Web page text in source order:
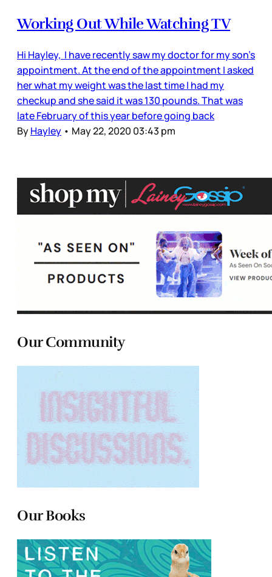
Working Out While Watching TV
Hi Hayley, I have recently saw my doctor for my son’s
appointment. At the end of the appointment I asked
her what my weight was the last time I had my
checkup and she said it was 130 pounds. That was
late February of this year before going back
ByHayley • May 22, 2020 03:43 pm
Our Community
Our Books